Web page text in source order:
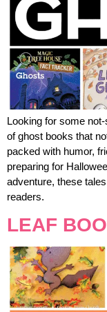
Looking for some
of ghost books that
packed with humor,
preparing for
adventure, these
readers.
LEAF